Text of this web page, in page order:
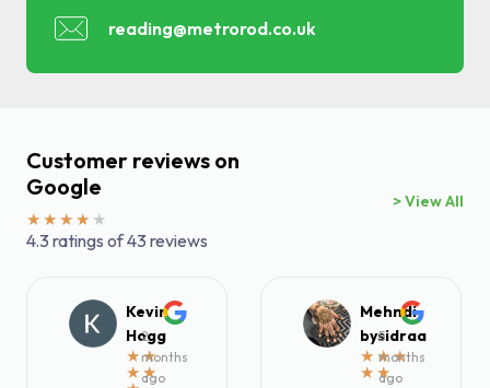
reading@metrorod.co.uk
Customer reviews on
Google
4.3 ratings of 43 reviews
> View All
Kevin
Hogg
2
months
ago
Mehndi
bysidraa
5
months
ago